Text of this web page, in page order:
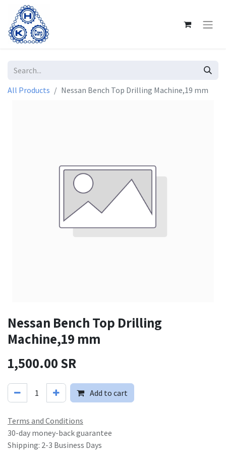
All Products Nessan Bench Top Drilling Machine,19 mm
Nessan Bench Top Drilling
Machine,19 mm
1,500.00SR
Add to cart
Terms and Conditions
30-day money-back guarantee
Shipping: 2-3 Business Days